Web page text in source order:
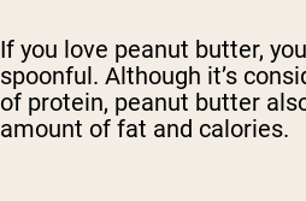
If you love peanut butter,
spoonful. Although it’s
of protein, peanut butter
amount of fat and calories.